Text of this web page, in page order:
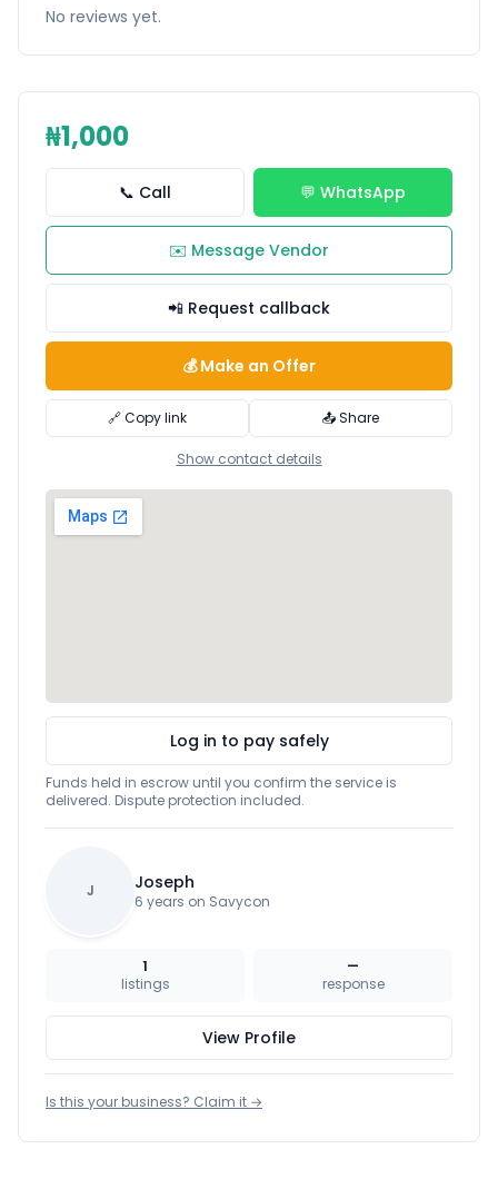
No reviews yet.
₦1,000
📞 Call 💬 WhatsApp
✉️ Message Vendor
📲 Request callback
💰 Make an Offer
🔗 Copy link 📤 Share
Show contact details
Log in to pay safely
Funds held in escrow until you confirm the service is
delivered. Dispute protection included.
J Joseph
6 years on Savycon
1
listings
—
response
View Profile
Is this your business? Claim it →